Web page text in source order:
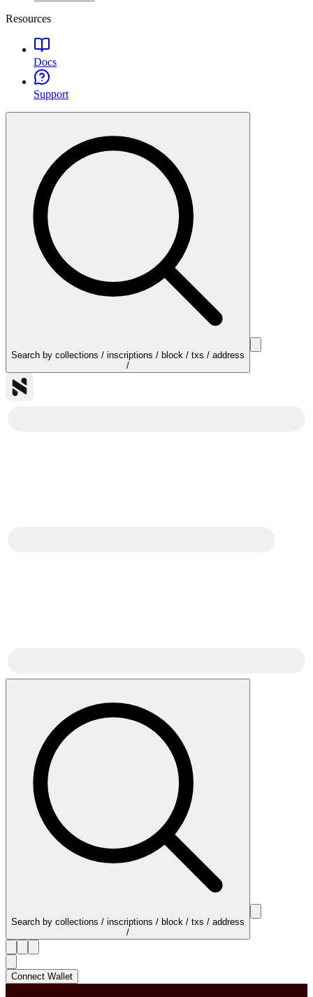
Resources
Docs
Support
Search by collections / inscriptions / block / txs / address
/
Search by collections / inscriptions / block / txs / address
/
Connect Wallet